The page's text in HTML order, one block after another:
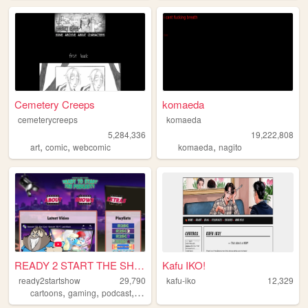
Cemetery Creeps
cemeterycreeps
5,284,336
art, comic, webcomic
komaeda
komaeda
19,222,808
komaeda,nagito
READY 2 START THE SHOW
ready2startshow
29,790
cartoons, gaming, podcast, streaming
Kafu IKO!
kafu-iko 12,329